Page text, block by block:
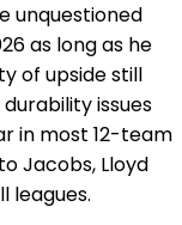
unquestioned
as long as he
of upside still
issues
in most 12-team
Jacobs, Lloyd
leagues.